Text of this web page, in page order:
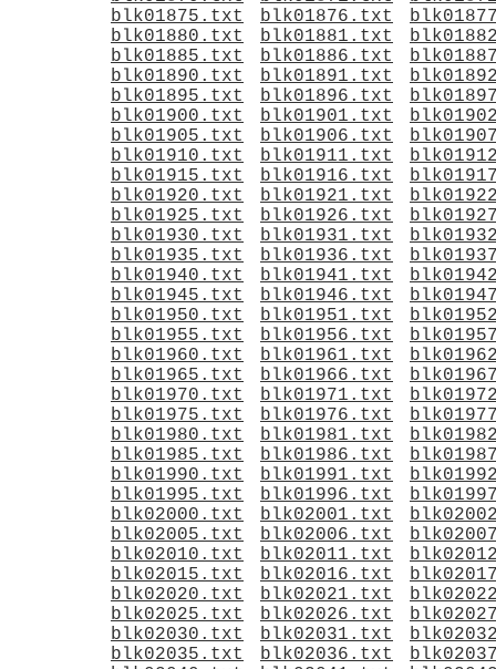
blk01875.txt
blk01876.txt
blk01880.txt
blk01881.txt
blk01885.txt
blk01886.txt
blk01890.txt
blk01891.txt
blk01895.txt
blk01896.txt
blk01900.txt
blk01901.txt
blk01905.txt
blk01906.txt
blk01910.txt
blk01911.txt
blk01915.txt
blk01916.txt
blk01920.txt
blk01921.txt
blk01925.txt
blk01926.txt
blk01930.txt
blk01931.txt
blk01935.txt
blk01936.txt
blk01940.txt
blk01941.txt
blk01945.txt
blk01946.txt
blk01950.txt
blk01951.txt
blk01955.txt
blk01956.txt
blk01960.txt
blk01961.txt
blk01965.txt
blk01966.txt
blk01970.txt
blk01971.txt
blk01975.txt
blk01976.txt
blk01980.txt
blk01981.txt
blk01985.txt
blk01986.txt
blk01990.txt
blk01991.txt
blk01995.txt
blk01996.txt
blk02000.txt
blk02001.txt
blk02005.txt
blk02006.txt
blk02010.txt
blk02011.txt
blk02015.txt
blk02016.txt
blk02020.txt
blk02021.txt
blk02025.txt
blk02026.txt
blk02030.txt
blk02031.txt
blk02035.txt
blk02036.txt